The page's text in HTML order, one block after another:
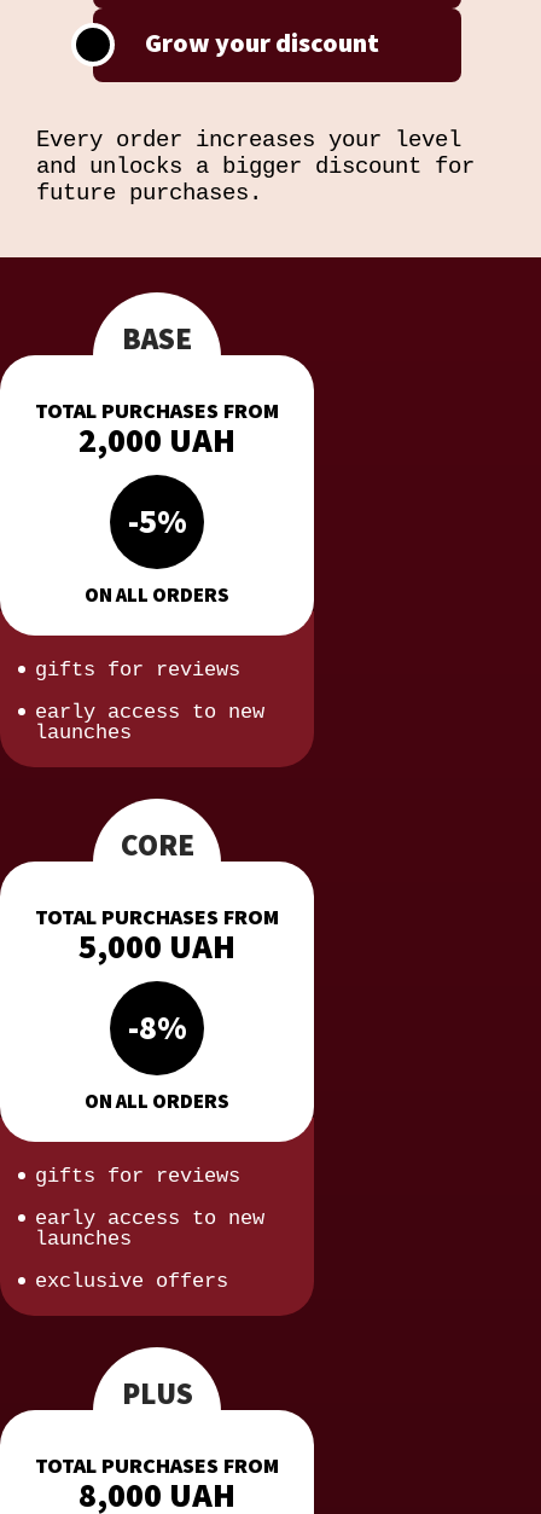
Grow your discount
Every order increases your level
and unlocks a bigger discount for
future purchases.
BASE
TOTAL PURCHASES FROM
2,000 UAH
-5%
ON ALL ORDERS
gifts for reviews
early access to new
launches
CORE
TOTAL PURCHASES FROM
5,000 UAH
-8%
ON ALL ORDERS
gifts for reviews
early access to new
launches
exclusive offers
PLUS
TOTAL PURCHASES FROM
8,000 UAH